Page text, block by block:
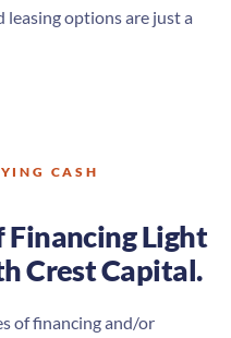
leasing options are just a
CASH
Financing Light
Crest Capital.
of financing and/or